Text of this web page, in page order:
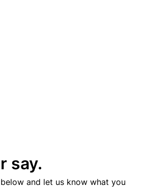
say.
and let us know what you